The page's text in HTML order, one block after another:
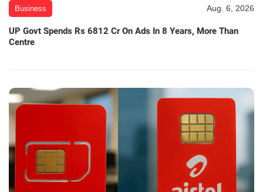
Business Aug. 6, 2026
UP Govt Spends Rs 6812 Cr On Ads In 8 Years, More Than
Centre